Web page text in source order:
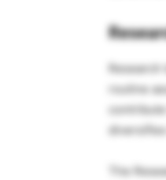
routine
The